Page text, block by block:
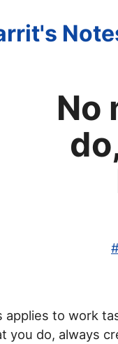
No
applies to work
you do, always